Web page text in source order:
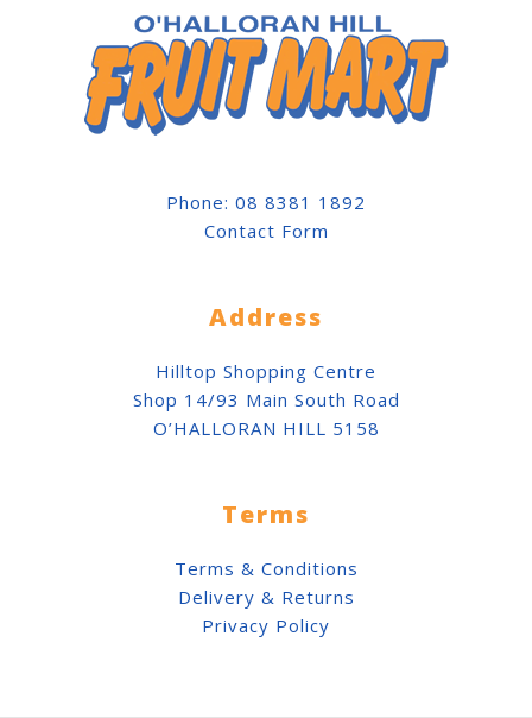
Phone: 08 8381 1892
Contact Form
Address
Hilltop Shopping Centre
Shop 14/93 Main South Road
O’HALLORAN HILL 5158
Terms
Terms & Conditions
Delivery & Returns
Privacy Policy